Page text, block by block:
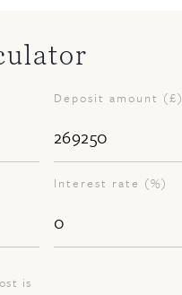
Deposit amount (£)
Interest rate (%)
is